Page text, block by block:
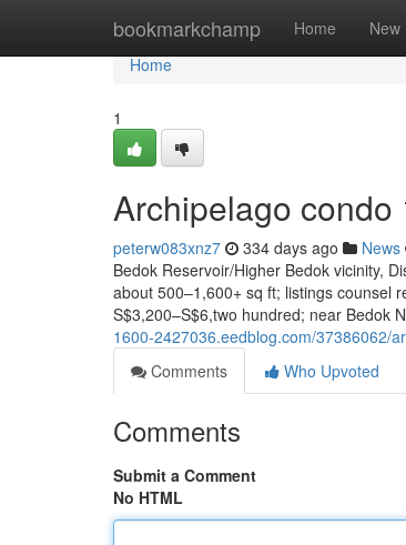
bookmarkchamp Home New
Home
Home
1
Archipelago condo
peterw083xnz7 334 days ago News
Bedok Reservoir/Higher Bedok vicinity,
about 500–1,600+ sq ft; listings counsel
S$3,200–S$6,two hundred; near Bedok
1600-2427036.eedblog.com/37386062/
Comments
Who Upvoted
Comments
Submit a Comment
No HTML